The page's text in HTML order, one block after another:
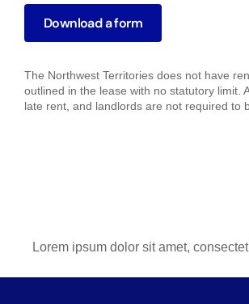
Download a form
The Northwest Territories does not have
outlined in the lease with no statutory limit.
late rent, and landlords are not required to
Lorem ipsum dolor sit amet,